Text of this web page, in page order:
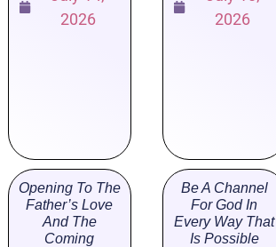
2026
2026
Opening To The
Father’s Love
And The
Coming
Be A Channel
For God In
Every Way That
Is Possible